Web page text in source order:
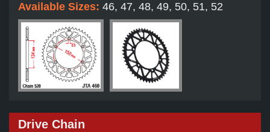
Available Sizes: 46, 47, 48, 49, 50, 51, 52
Drive Chain